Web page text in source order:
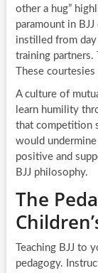
other a hug”
paramount in
instilled from
training partners.
These
A culture of
learn humility
that competition
would
positive and
BJJ philosophy.
The
Teaching BJJ to
pedagogy.